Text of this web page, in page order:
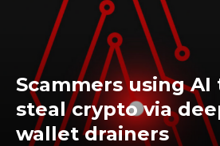
Scammers using
steal crypto via
wallet drainers